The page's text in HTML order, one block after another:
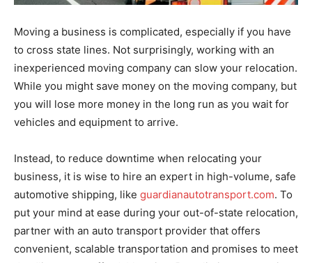
Moving a business is complicated, especially if you have
to cross state lines. Not surprisingly, working with an
inexperienced moving company can slow your relocation.
While you might save money on the moving company, but
you will lose more money in the long run as you wait for
vehicles and equipment to arrive.
Instead, to reduce downtime when relocating your
business, it is wise to hire an expert in high-volume, safe
automotive shipping, like guardianautotransport.com. To
put your mind at ease during your out-of-state relocation,
partner with an auto transport provider that offers
convenient, scalable transportation and promises to meet